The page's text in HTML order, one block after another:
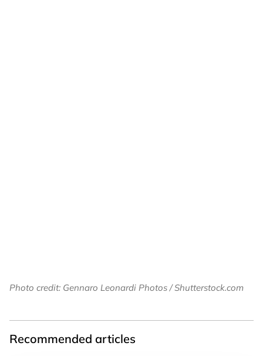
Photo credit: Gennaro Leonardi Photos / Shutterstock.com
Recommended articles